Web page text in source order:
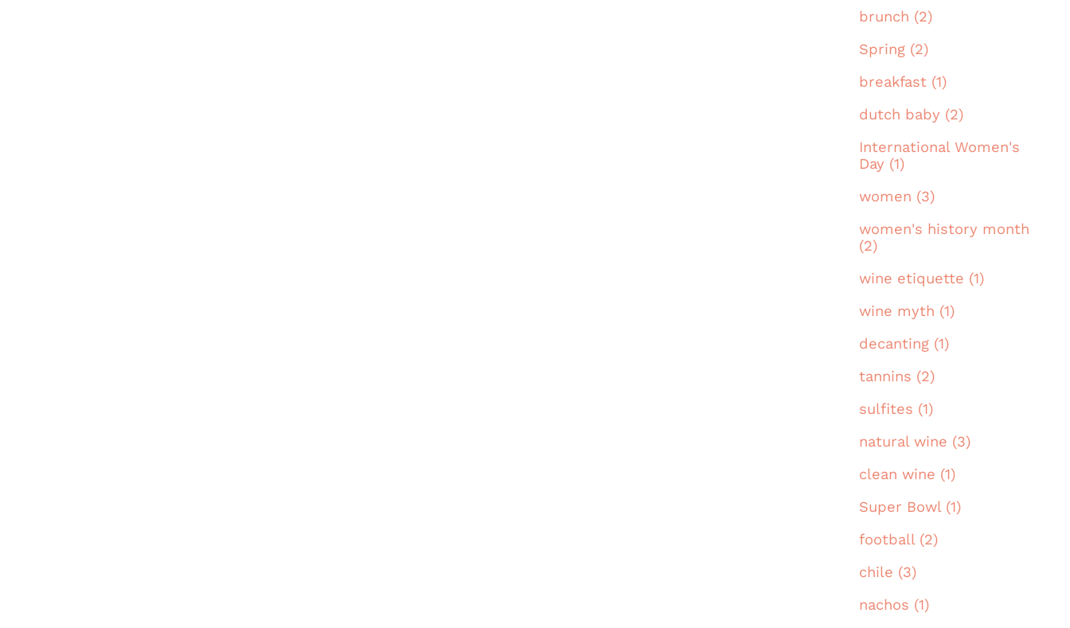
brunch (2)
Spring (2)
breakfast (1)
dutch baby (2)
International Women's
Day (1)
women (3)
women's history month
(2)
wine etiquette (1)
wine myth (1)
decanting (1)
tannins (2)
sulfites (1)
natural wine (3)
clean wine (1)
Super Bowl (1)
football (2)
chile (3)
nachos (1)